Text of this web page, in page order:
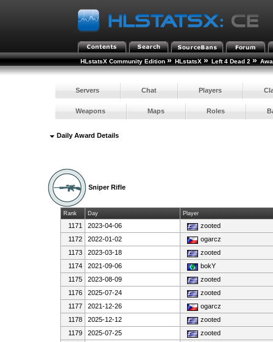
HLstatsX Community Edition » HLstatsX » Left 4 Dead 2 »
Servers Chat Players
Weapons Maps Roles
Daily Award Details
Sniper Rifle
Rank Day Player
1171 2023-04-06
zooted
1172
2022-01-02
ogarcz
1173
2023-03-18
zooted
1174
2021-09-06
bokY
1175
2023-08-09
zooted
1176
2025-07-24
zooted
1177
2021-12-26
ogarcz
1178
2025-12-12
zooted
1179
2025-07-25
zooted